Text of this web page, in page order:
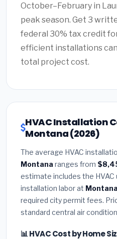
October–February in
peak season. Get 3
federal 30% tax credit
efficient installations
total project cost.
HVAC Installation
Montana (2026)
The average HVAC
Montana ranges from
estimate includes the HVAC
installation labor at
required city permit fees.
standard central air
📊 HVAC Cost by Home